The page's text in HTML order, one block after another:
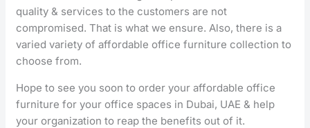
quality & services to the customers are not
compromised. That is what we ensure. Also, there is a
varied variety of affordable office furniture collection to
choose from.
Hope to see you soon to order your affordable office
furniture for your office spaces in Dubai, UAE & help
your organization to reap the benefits out of it.